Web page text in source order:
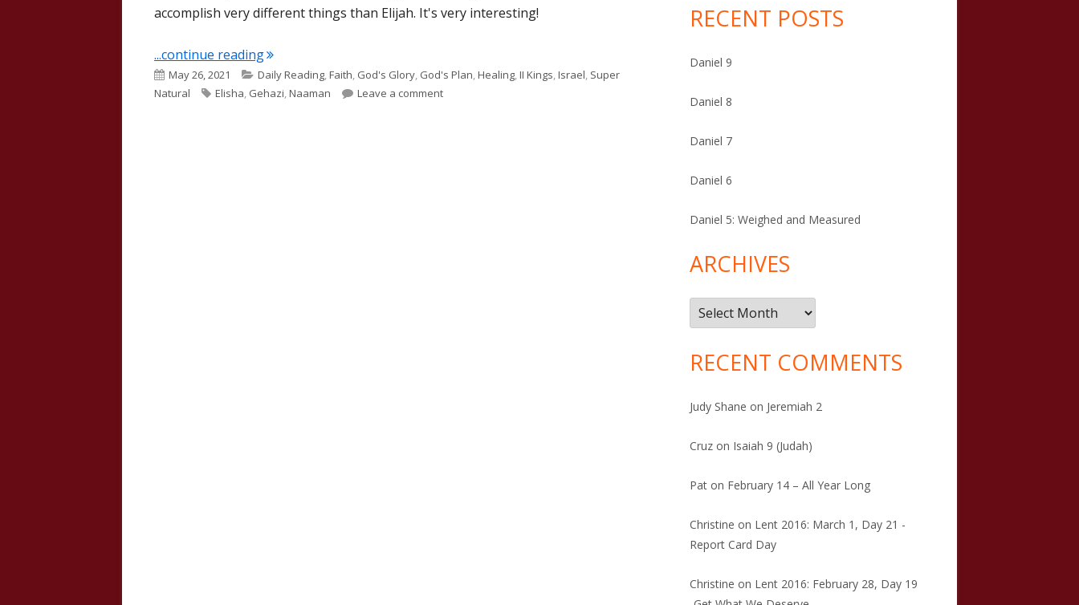
accomplish very different things than Elijah. It's very interesting!
...continue reading"II Kings 5"
Published
on
May 26, 2021 Categories
Daily Reading,Faith, God's Glory, God's Plan,Healing,II Kings,Israel, Super
Natural
Tags
Elisha, Gehazi,Naaman Leave a commenton II Kings 5
RECENT POSTS
Daniel 9
Daniel 8
Daniel 7
Daniel 6
Daniel 5: Weighed and Measured
ARCHIVES
Archives
RECENT COMMENTS
Judy Shane on Jeremiah 2
Cruz on Isaiah 9 (Judah)
Pat on February 14 – All Year Long
Christine on Lent 2016: March 1, Day 21 -
Report Card Day
Christine on Lent 2016: February 28, Day 19